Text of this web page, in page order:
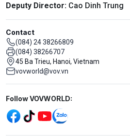
Deputy Director: Cao Dinh Trung
Contact
(084) 24 38266809
(084) 38266707
45 Ba Trieu, Hanoi, Vietnam
vovworld@vov.vn
Mạng xã hội
Follow VOVWORLD: